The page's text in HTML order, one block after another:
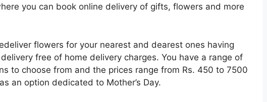
you can book online delivery of gifts, flowers and more
flowers for your nearest and dearest ones having
free of home delivery charges. You have a range of
to choose from and the prices range from Rs. 450 to 7500
an option dedicated to Mother’s Day.